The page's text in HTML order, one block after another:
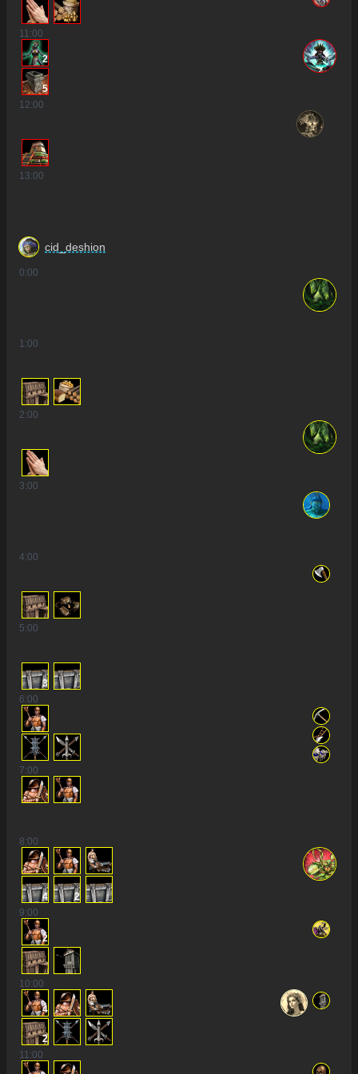
11:00
2
5
12:00
13:00
cid_deshion
0:00
1:00
2:00
3:00
4:00
5:00
3
6:00
7:00
8:00
4
2
9:00
2
10:00
4
2
11:00